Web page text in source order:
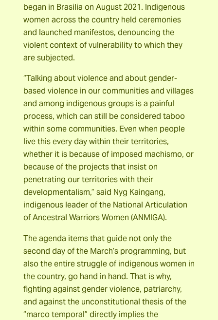
began in Brasilia on August 2021. Indigenous
women across the country held ceremonies
and launched manifestos, denouncing the
violent context of vulnerability to which they
are subjected.
“Talking about violence and about gender-
based violence in our communities and villages
and among indigenous groups is a painful
process, which can still be considered taboo
within some communities. Even when people
live this every day within their territories,
whether it is because of imposed machismo, or
because of the projects that insist on
penetrating our territories with their
developmentalism,” said Nyg Kaingang,
indigenous leader of the National Articulation
of Ancestral Warriors Women (ANMIGA).
The agenda items that guide not only the
second day of the March’s programming, but
also the entire struggle of indigenous women in
the country, go hand in hand. That is why,
fighting against gender violence, patriarchy,
and against the unconstitutional thesis of the
“marco temporal” directly implies the